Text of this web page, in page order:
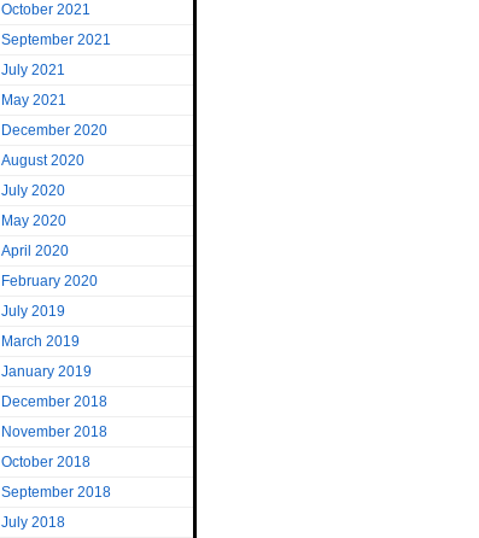
October 2021
September 2021
July 2021
May 2021
December 2020
August 2020
July 2020
May 2020
April 2020
February 2020
July 2019
March 2019
January 2019
December 2018
November 2018
October 2018
September 2018
July 2018